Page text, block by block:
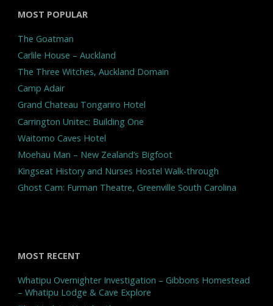
MOST POPULAR
The Goatman
Carlile House – Auckland
The Three Witches, Auckland Domain
Camp Adair
Grand Chateau Tongariro Hotel
Carrington Unitec: Building One
Waitomo Caves Hotel
Moehau Man – New Zealand’s Bigfoot
Kingseat History and Nurses Hostel Walk-through
Ghost Cam: Furman Theatre, Greenville South Carolina
MOST RECENT
Whatipu Overnighter Investigation – Gibbons Homestead
– Whatipu Lodge & Cave Explore